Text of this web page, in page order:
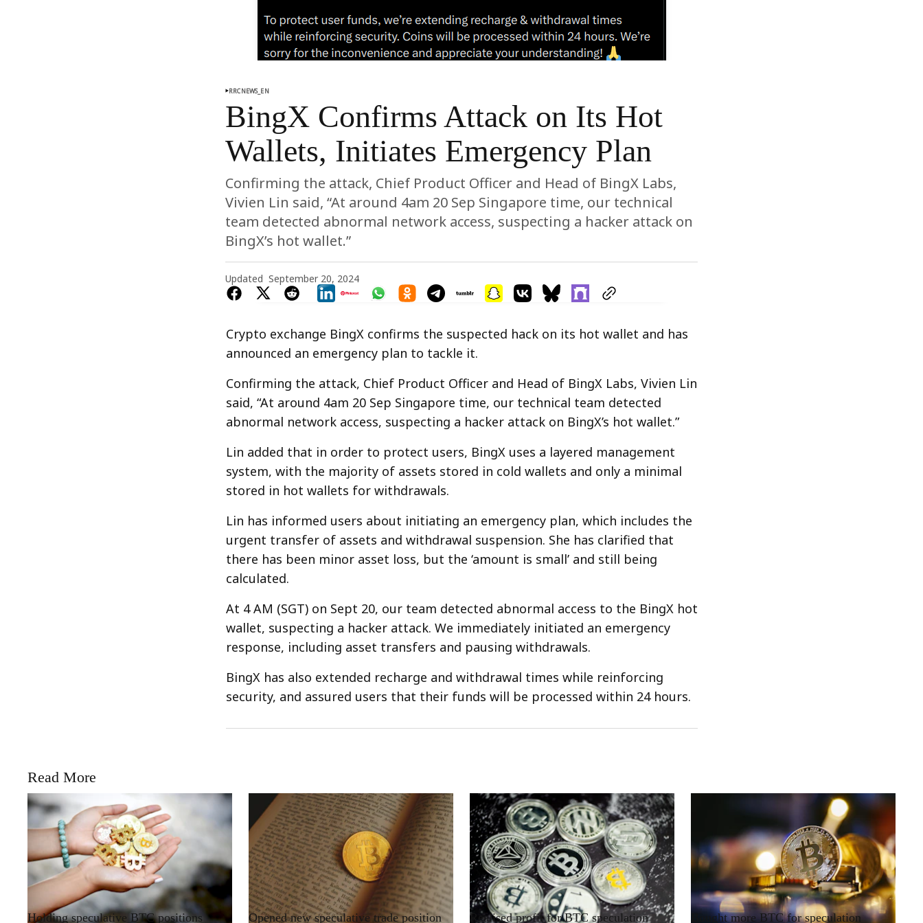
RRCNEWS_EN
BingX Confirms Attack on Its Hot
Wallets, Initiates Emergency Plan
Confirming the attack, Chief Product Officer and Head of BingX Labs,
Vivien Lin said, “At around 4am 20 Sep Singapore time, our technical
team detected abnormal network access, suspecting a hacker attack on
BingX’s hot wallet.”
Updated September 20, 2024
Crypto exchange BingX confirms the suspected hack on its hot wallet and has
announced an emergency plan to tackle it.
Confirming the attack, Chief Product Officer and Head of BingX Labs, Vivien Lin
said, “At around 4am 20 Sep Singapore time, our technical team detected
abnormal network access, suspecting a hacker attack on BingX’s hot wallet.”
Lin added that in order to protect users, BingX uses a layered management
system, with the majority of assets stored in cold wallets and only a minimal
stored in hot wallets for withdrawals.
Lin has informed users about initiating an emergency plan, which includes the
urgent transfer of assets and withdrawal suspension. She has clarified that
there has been minor asset loss, but the ‘amount is small’ and still being
calculated.
At 4 AM (SGT) on Sept 20, our team detected abnormal access to the BingX hot
wallet, suspecting a hacker attack. We immediately initiated an emergency
response, including asset transfers and pausing withdrawals.
BingX has also extended recharge and withdrawal times while reinforcing
security, and assured users that their funds will be processed within 24 hours.
Read More
RRCNEWS_EN
Holding speculative BTC positions
RRCNEWS_EN
Opened new speculative trade position
RRCNEWS_EN
Realised profit for BTC speculation
RRCNEWS_EN
Bought more BTC for speculation